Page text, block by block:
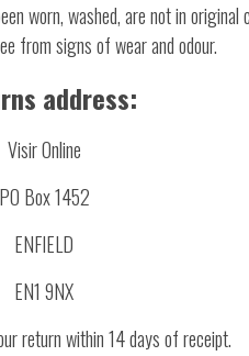
worn, washed, are not in
from signs of wear and odour.
address:
Visir Online
PO Box 1452
ENFIELD
EN1 9NX
return within 14 days of receipt.